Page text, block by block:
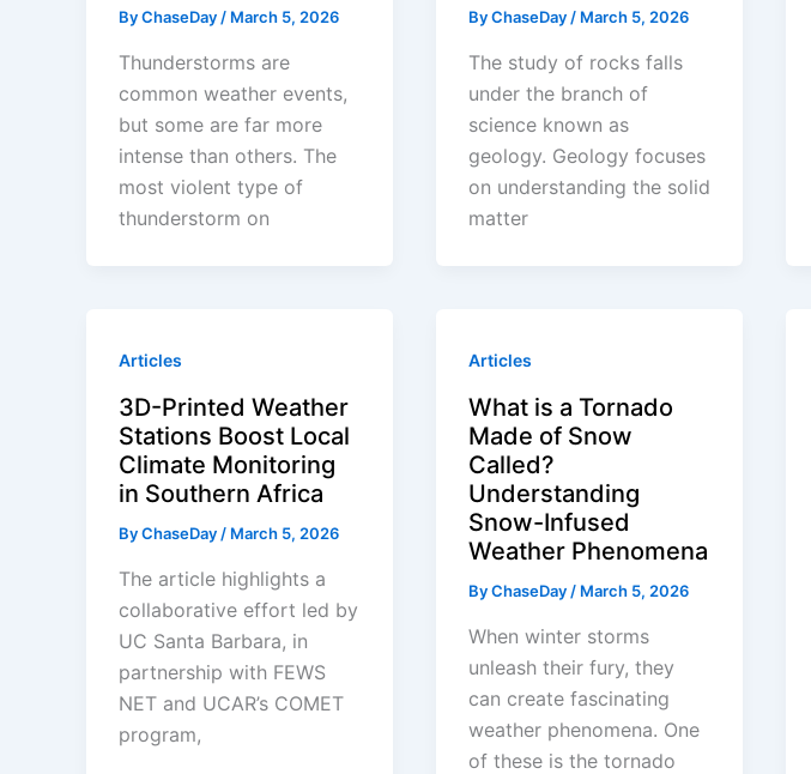
ByChaseDay/ March 5, 2026
Thunderstorms are
common weather events,
but some are far more
intense than others. The
most violent type of
thunderstorm on
ByChaseDay/ March 5, 2026
The study of rocks falls
under the branch of
science known as
geology. Geology focuses
on understanding the solid
matter
Articles
3D-Printed Weather
Stations Boost Local
Climate Monitoring
in Southern Africa
ByChaseDay/ March 5, 2026
The article highlights a
collaborative effort led by
UC Santa Barbara, in
partnership with FEWS
NET and UCAR’s COMET
program,
Articles
What is a Tornado
Made of Snow
Called?
Understanding
Snow-Infused
Weather Phenomena
ByChaseDay/ March 5, 2026
When winter storms
unleash their fury, they
can create fascinating
weather phenomena. One
of these is the tornado